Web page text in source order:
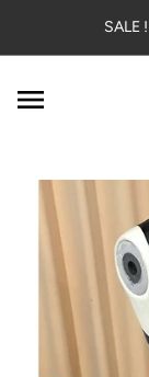
Skip to content
SALE